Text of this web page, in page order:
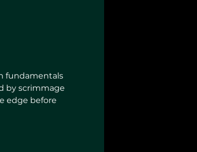
fundamentals
by scrimmage
edge before